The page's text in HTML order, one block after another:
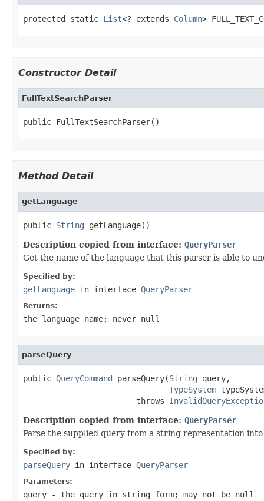
protected static List<? extends Column>
Constructor Detail
FullTextSearchParser
public FullTextSearchParser()
Method Detail
getLanguage
public String getLanguage()
Description copied from interface: QueryParser
Get the name of the language that this parser is able to
Specified by:
getLanguage in interface QueryParser
Returns:
the language name; never null
parseQuery
public QueryCommand parseQuery(String query,
TypeSystem
                        throws
Description copied from interface: QueryParser
Parse the supplied query from a string representation into
Specified by:
parseQuery in interface QueryParser
Parameters:
query - the query in string form; may not be null